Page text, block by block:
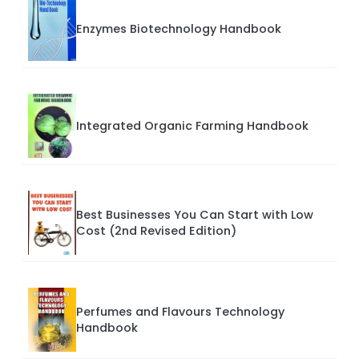
Enzymes Biotechnology Handbook
Integrated Organic Farming Handbook
Best Businesses You Can Start with Low
Cost (2nd Revised Edition)
Perfumes and Flavours Technology
Handbook